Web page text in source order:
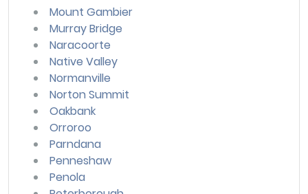
Mount Gambier
Murray Bridge
Naracoorte
Native Valley
Normanville
Norton Summit
Oakbank
Orroroo
Parndana
Penneshaw
Penola